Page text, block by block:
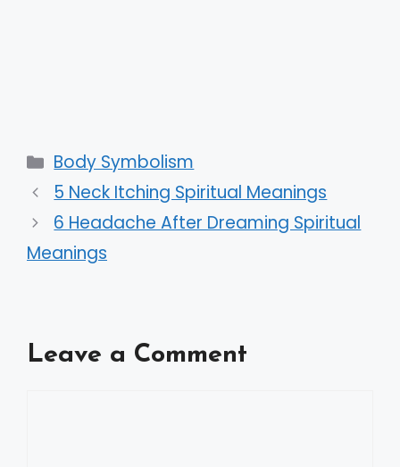
Categories
Body Symbolism
5 Neck Itching Spiritual Meanings
6 Headache After Dreaming Spiritual
Meanings
Leave a Comment